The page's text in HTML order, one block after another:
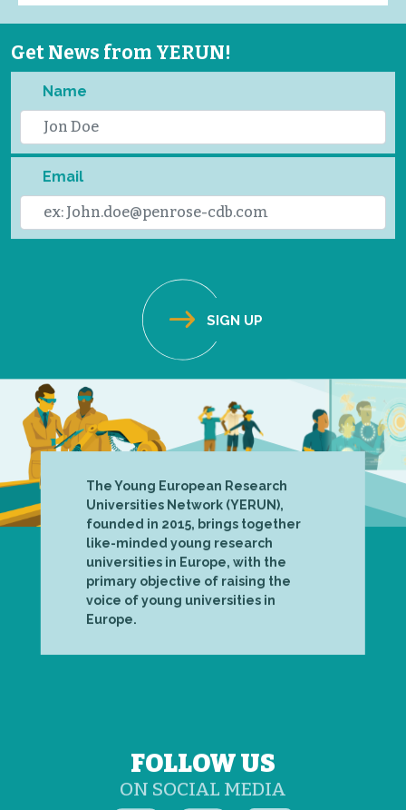
Get News from YERUN!
Name
Email
The Young European Research
Universities Network (YERUN),
founded in 2015, brings together
like-minded young research
universities in Europe, with the
primary objective of raising the
voice of young universities in
Europe.
FOLLOW US
ON SOCIAL MEDIA